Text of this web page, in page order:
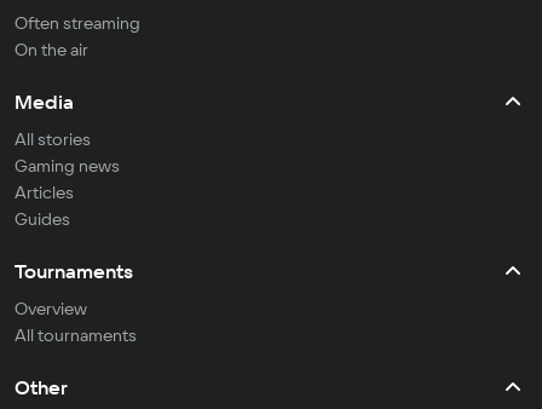
Often streaming
On the air
Media
All stories
Gaming news
Articles
Guides
Tournaments
Overview
All tournaments
Other